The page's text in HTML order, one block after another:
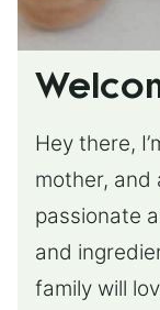
Hey there,
mother, and
passionate
and
family will